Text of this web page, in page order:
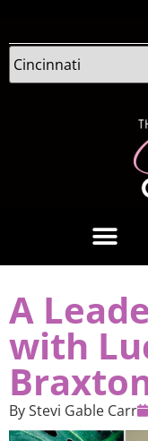
A
with
ByStevi Gable Carr